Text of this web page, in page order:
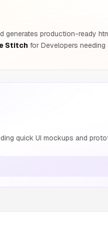
generates production-ready
Stitch for Developers
quick UI mockups and